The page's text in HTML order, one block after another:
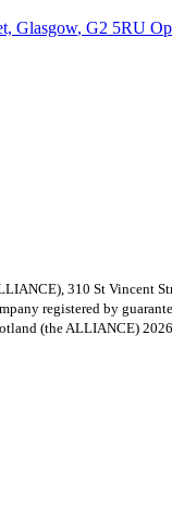
Glasgow, G2 5RU
310 St Vincent
registered by
(the ALLIANCE)